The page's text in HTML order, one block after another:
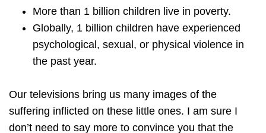
More than 1 billion children live in poverty.
Globally, 1 billion children have experienced
psychological, sexual, or physical violence in
the past year.
Our televisions bring us many images of the
suffering inflicted on these little ones. I am sure I
don’t need to say more to convince you that the